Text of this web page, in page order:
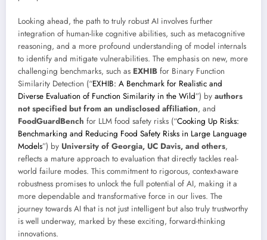
Looking ahead, the path to truly robust AI involves further
integration of human-like cognitive abilities, such as metacognitive
reasoning, and a more profound understanding of model internals
to identify and mitigate vulnerabilities. The emphasis on new, more
challenging benchmarks, such as EXHIB for Binary Function
Similarity Detection (“EXHIB: A Benchmark for Realistic and
Diverse Evaluation of Function Similarity in the Wild”) by authors
not specified but from an undisclosed affiliation, and
FoodGuardBench for LLM food safety risks (“Cooking Up Risks:
Benchmarking and Reducing Food Safety Risks in Large Language
Models”) by University of Georgia, UC Davis, and others,
reflects a mature approach to evaluation that directly tackles real-
world failure modes. This commitment to rigorous, context-aware
robustness promises to unlock the full potential of AI, making it a
more dependable and transformative force in our lives. The
journey towards AI that is not just intelligent but also truly trustworthy
is well underway, marked by these exciting, forward-thinking
innovations.